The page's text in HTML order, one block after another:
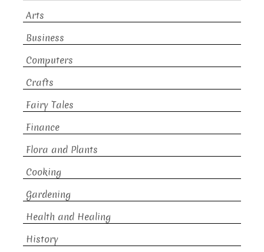
Arts
Business
Computers
Crafts
Fairy Tales
Finance
Flora and Plants
Cooking
Gardening
Health and Healing
History